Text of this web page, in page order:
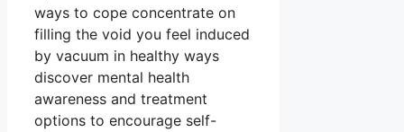
ways to cope concentrate on
filling the void you feel induced
by vacuum in healthy ways
discover mental health
awareness and treatment
options to encourage self-